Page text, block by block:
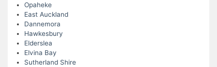
Opaheke
East Auckland
Dannemora
Hawkesbury
Elderslea
Elvina Bay
Sutherland Shire